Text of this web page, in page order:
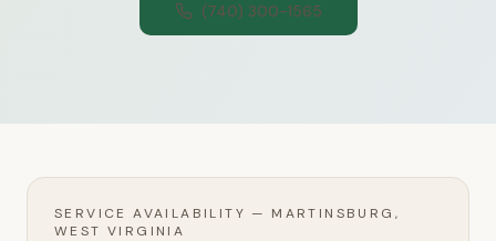
(740) 300-1565
SERVICE AVAILABILITY — MARTINSBURG,
WEST VIRGINIA